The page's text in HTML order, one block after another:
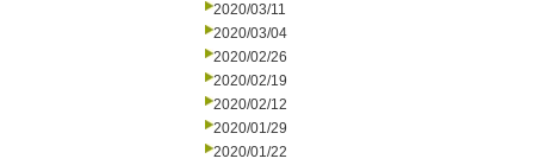
2020/03/11
2020/03/04
2020/02/26
2020/02/19
2020/02/12
2020/01/29
2020/01/22